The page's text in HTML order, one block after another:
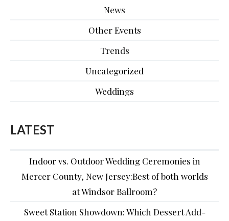
News
Other Events
Trends
Uncategorized
Weddings
LATEST
Indoor vs. Outdoor Wedding Ceremonies in
Mercer County, New Jersey:Best of both worlds
at Windsor Ballroom?
Sweet Station Showdown: Which Dessert Add-